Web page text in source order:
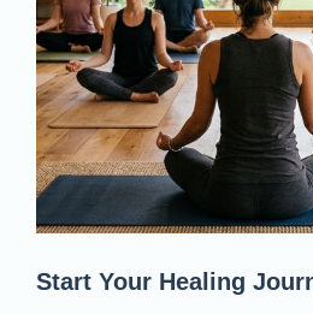
Start Your Healing